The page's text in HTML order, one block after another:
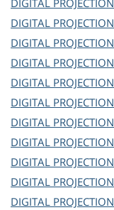
DIGITAL PROJECTION
DIGITAL PROJECTION
DIGITAL PROJECTION
DIGITAL PROJECTION
DIGITAL PROJECTION
DIGITAL PROJECTION
DIGITAL PROJECTION
DIGITAL PROJECTION
DIGITAL PROJECTION
DIGITAL PROJECTION
DIGITAL PROJECTION